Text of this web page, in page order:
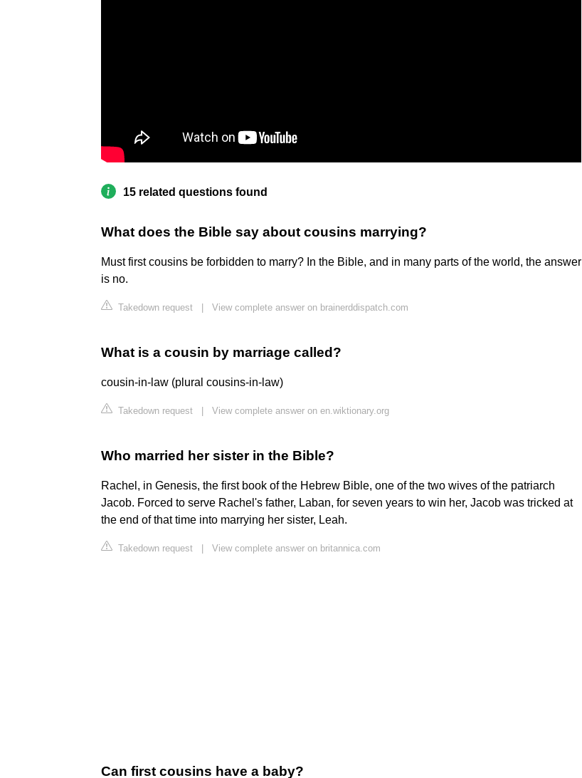
15 related questions found
What does the Bible say about cousins marrying?
Must first cousins be forbidden to marry? In the Bible, and in many parts of the world, the answer
is no.
Takedown request View complete answer on brainerddispatch.com
What is a cousin by marriage called?
cousin-in-law (plural cousins-in-law)
Takedown request View complete answer on en.wiktionary.org
Who married her sister in the Bible?
Rachel, in Genesis, the first book of the Hebrew Bible, one of the two wives of the patriarch
Jacob. Forced to serve Rachel's father, Laban, for seven years to win her, Jacob was tricked at
the end of that time into marrying her sister, Leah.
Takedown request View complete answer on britannica.com
Can first cousins have a baby?